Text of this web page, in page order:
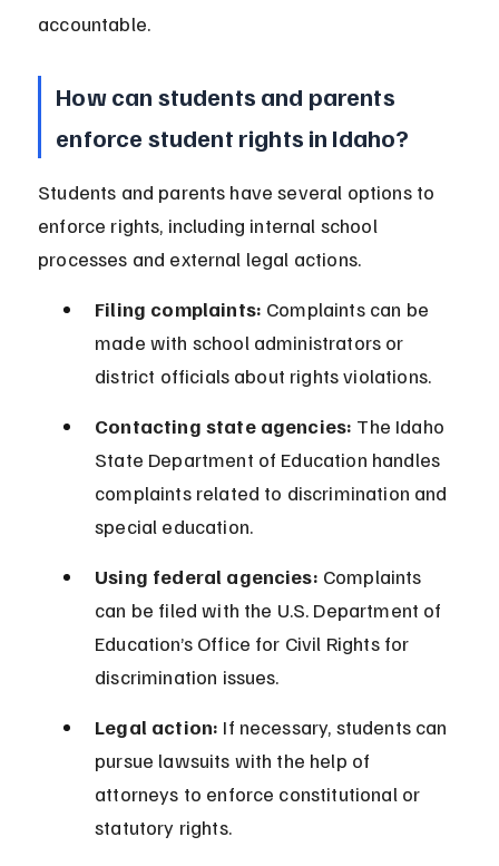
accountable.
How can students and parents
enforce student rights in Idaho?
Students and parents have several options to
enforce rights, including internal school
processes and external legal actions.
Filing complaints: Complaints can be
made with school administrators or
district officials about rights violations.
Contacting state agencies: The Idaho
State Department of Education handles
complaints related to discrimination and
special education.
Using federal agencies: Complaints
can be filed with the U.S. Department of
Education’s Office for Civil Rights for
discrimination issues.
Legal action: If necessary, students can
pursue lawsuits with the help of
attorneys to enforce constitutional or
statutory rights.